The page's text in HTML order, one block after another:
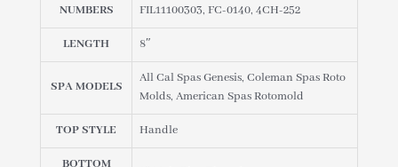
NUMBERS
FIL11100303, FC-0140, 4CH-252
LENGTH 8″
SPA MODELS
All Cal Spas Genesis, Coleman Spas Roto
Molds, American Spas Rotomold
TOP STYLE Handle